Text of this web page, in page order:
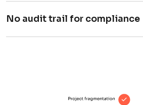
No audit trail for compliance